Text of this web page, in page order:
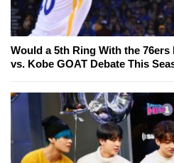
Would a 5th Ring With the
vs. Kobe GOAT Debate This